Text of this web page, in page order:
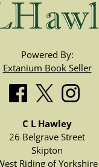
Powered By:
Extanium Book Seller
C L Hawley
26 Belgrave Street
Skipton
Riding of Yorkshire